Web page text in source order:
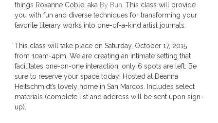
things Roxanne Coble, aka By Bun . This class will provide
you with fun and diverse techniques for transforming your
favorite literary works into one-of-a-kind artist journals.
This class will take place on Saturday, October 17, 2015
from 10am-4pm. We are creating an intimate setting that
facilitates one-on-one interaction; only 6 spots are left. Be
sure to reserve your space today! Hosted at Deanna
Heitschmidt’s lovely home in San Marcos. Includes select
materials (complete list and address will be sent upon sign-
up).